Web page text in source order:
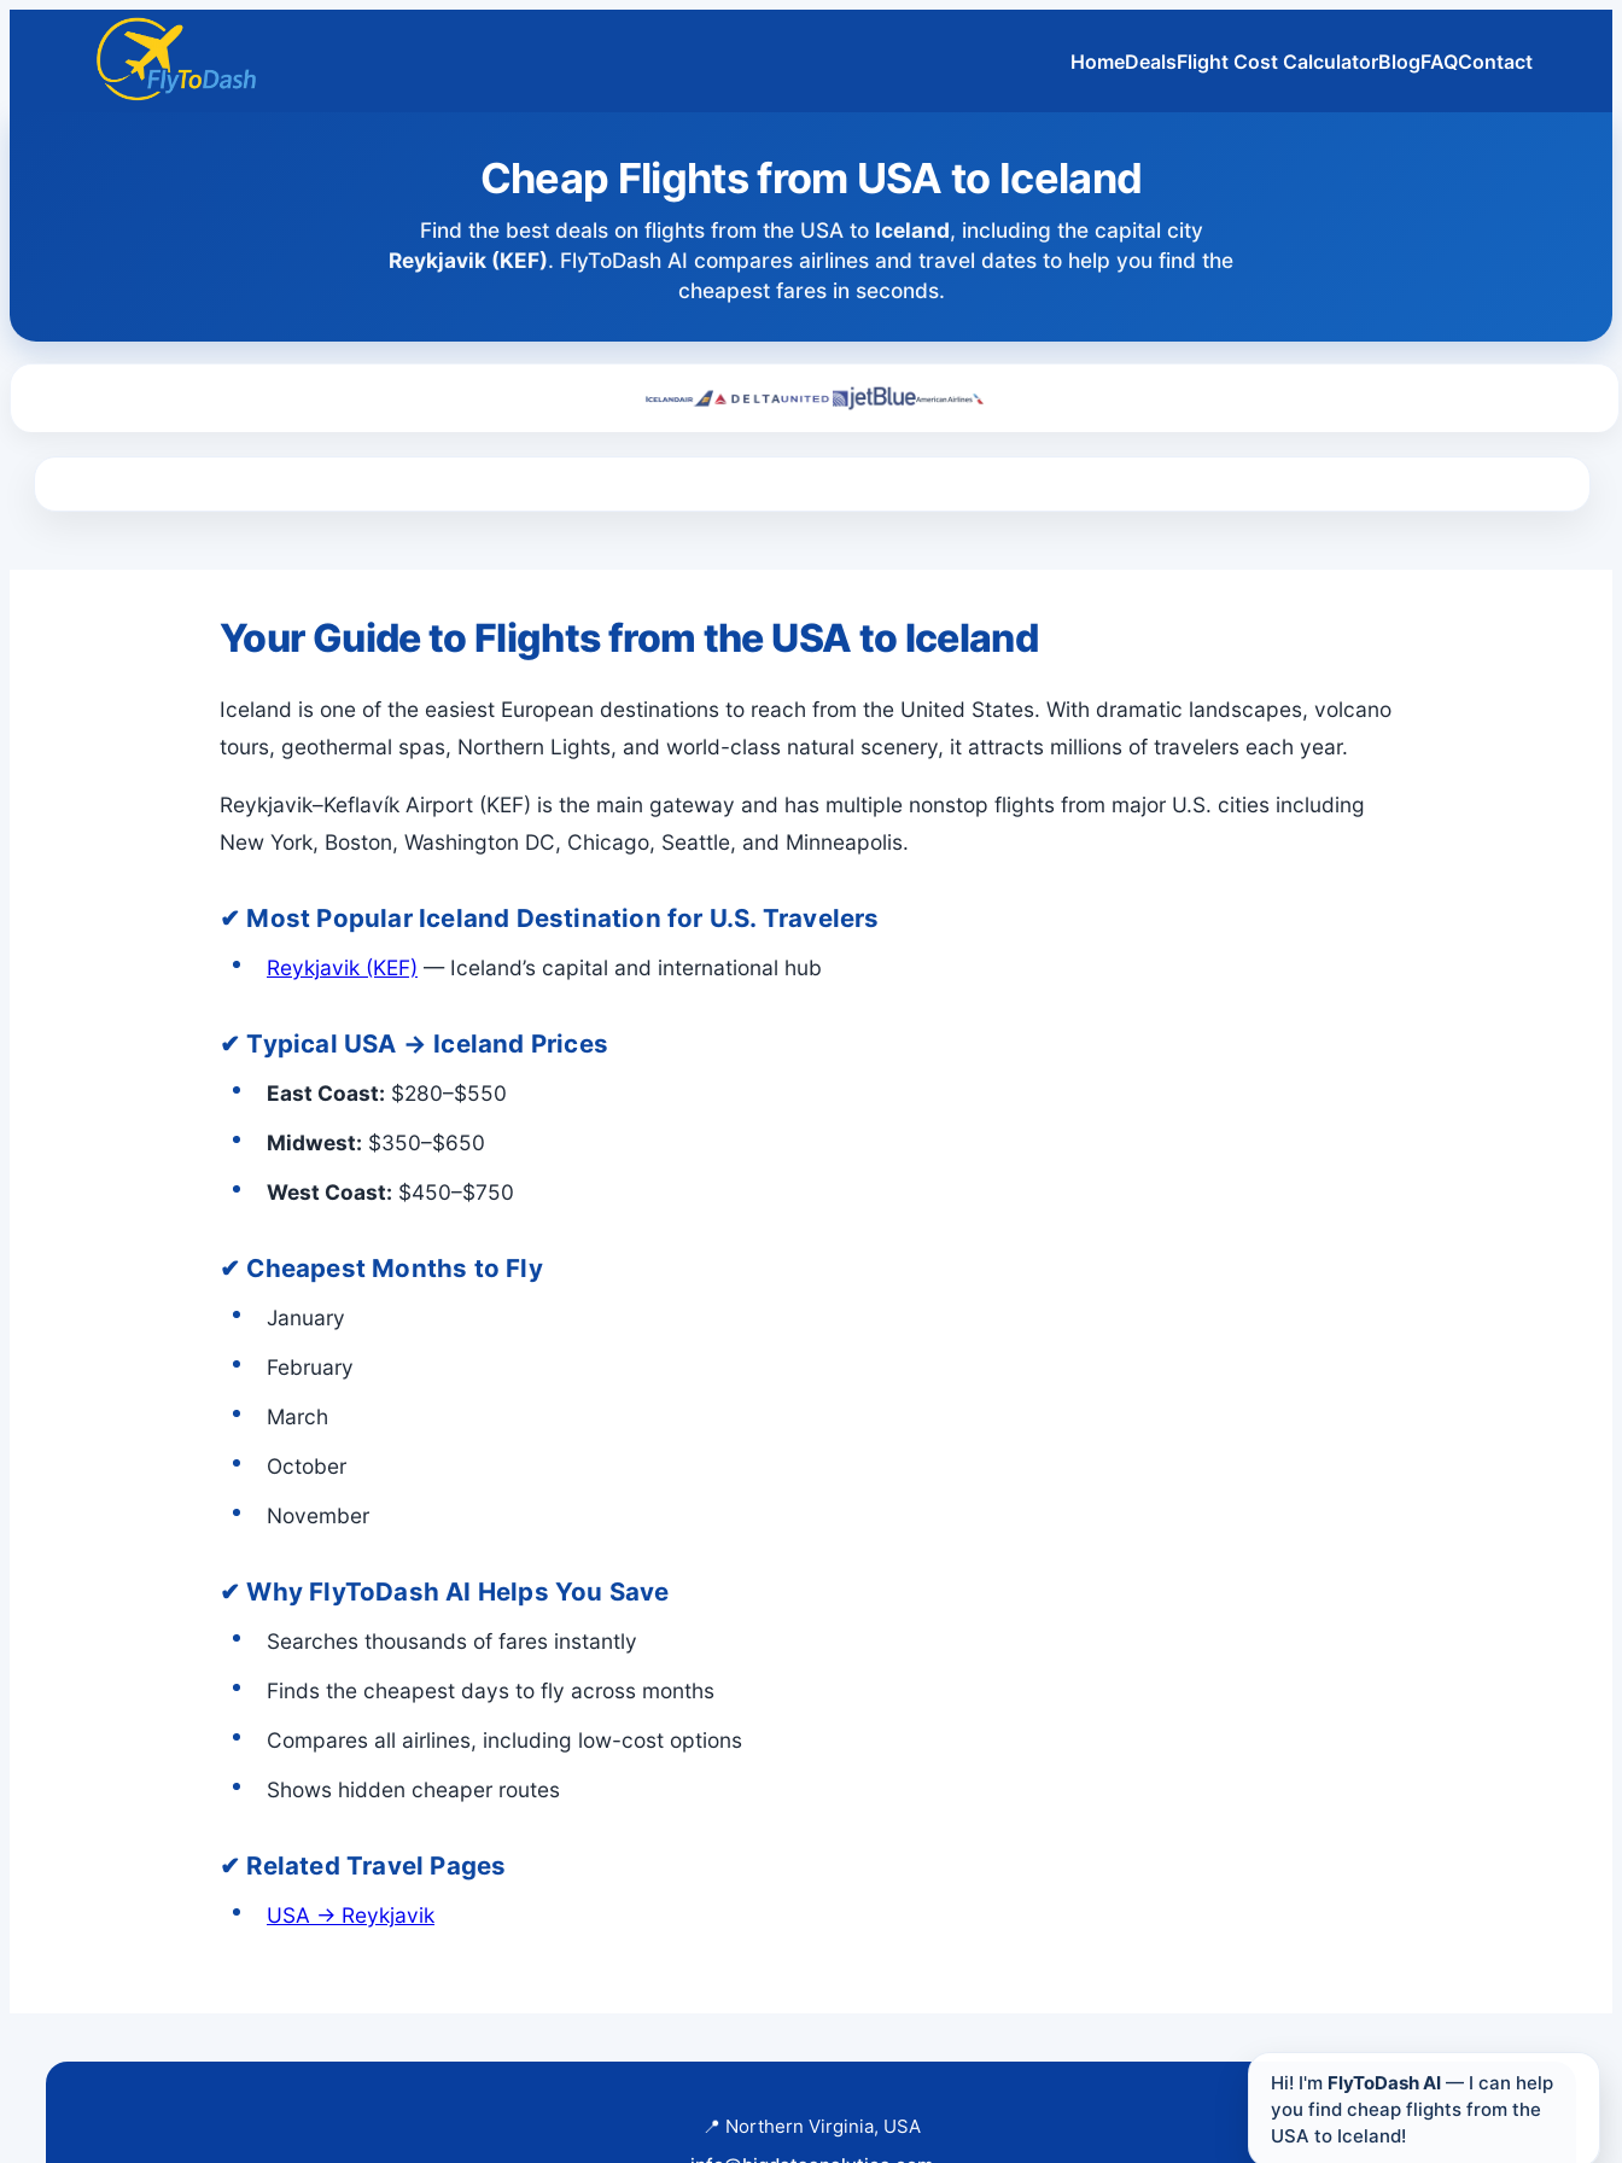
Hi! I'm FlyToDash AI — I can help
you find cheap flights from the
USA to Iceland!
HomeDealsFlight Cost CalculatorBlogFAQContact
Cheap Flights from USA to Iceland
Find the best deals on flights from the USA to Iceland, including the capital city
Reykjavik (KEF). FlyToDash AI compares airlines and travel dates to help you find the
cheapest fares in seconds.
Your Guide to Flights from the USA to Iceland
Iceland is one of the easiest European destinations to reach from the United States. With dramatic landscapes, volcano
tours, geothermal spas, Northern Lights, and world-class natural scenery, it attracts millions of travelers each year.
Reykjavik–Keflavík Airport (KEF) is the main gateway and has multiple nonstop flights from major U.S. cities including
New York, Boston, Washington DC, Chicago, Seattle, and Minneapolis.
✔ Most Popular Iceland Destination for U.S. Travelers
Reykjavik (KEF) — Iceland’s capital and international hub
✔ Typical USA → Iceland Prices
East Coast: $280–$550
Midwest: $350–$650
West Coast: $450–$750
✔ Cheapest Months to Fly
January
February
March
October
November
✔ Why FlyToDash AI Helps You Save
Searches thousands of fares instantly
Finds the cheapest days to fly across months
Compares all airlines, including low-cost options
Shows hidden cheaper routes
✔ Related Travel Pages
USA → Reykjavik
📍 Northern Virginia, USA